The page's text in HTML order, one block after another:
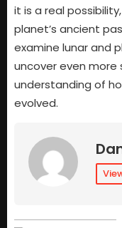
it is a real
planet’s ancient
examine lunar and
uncover even
understanding of
evolved.